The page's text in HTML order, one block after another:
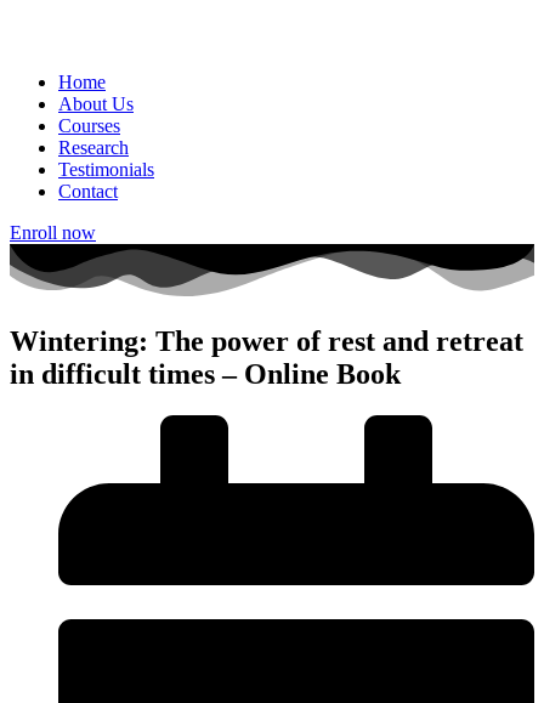
Home
About Us
Courses
Research
Testimonials
Contact
Enroll now
Wintering: The power of rest and retreat
in difficult times – Online Book